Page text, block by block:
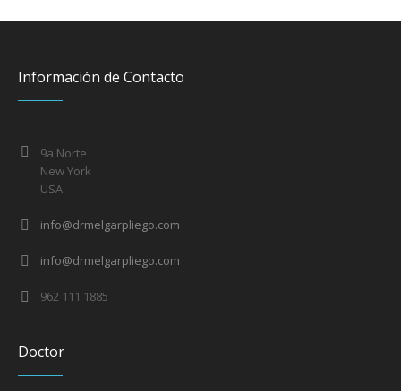
Información de Contacto
9a Norte
New York
USA
info@drmelgarpliego.com
info@drmelgarpliego.com
962 111 1885
Doctor